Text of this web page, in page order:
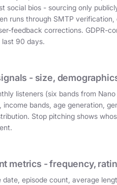
social bios - sourcing only
runs through SMTP
feedback corrections. GDPR-
last 90 days.
- size,
listeners (six bands from
income bands, age generation,
Stop pitching shows
metrics - frequency,
date, episode count, average